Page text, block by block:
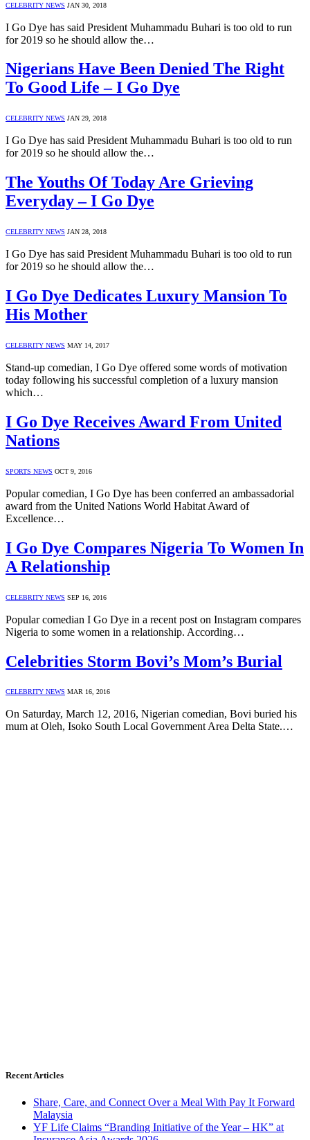
CELEBRITY NEWS JAN 30, 2018
I Go Dye has said President Muhammadu Buhari is too old to run
for 2019 so he should allow the…
Nigerians Have Been Denied The Right
To Good Life – I Go Dye
CELEBRITY NEWS JAN 29, 2018
I Go Dye has said President Muhammadu Buhari is too old to run
for 2019 so he should allow the…
The Youths Of Today Are Grieving
Everyday – I Go Dye
CELEBRITY NEWS JAN 28, 2018
I Go Dye has said President Muhammadu Buhari is too old to run
for 2019 so he should allow the…
I Go Dye Dedicates Luxury Mansion To
His Mother
CELEBRITY NEWS MAY 14, 2017
Stand-up comedian, I Go Dye offered some words of motivation
today following his successful completion of a luxury mansion
which…
I Go Dye Receives Award From United
Nations
SPORTS NEWS OCT 9, 2016
Popular comedian, I Go Dye has been conferred an ambassadorial
award from the United Nations World Habitat Award of
Excellence…
I Go Dye Compares Nigeria To Women In
A Relationship
CELEBRITY NEWS SEP 16, 2016
Popular comedian I Go Dye in a recent post on Instagram compares
Nigeria to some women in a relationship. According…
Celebrities Storm Bovi’s Mom’s Burial
CELEBRITY NEWS MAR 16, 2016
On Saturday, March 12, 2016, Nigerian comedian, Bovi buried his
mum at Oleh, Isoko South Local Government Area Delta State.…
Recent Articles
Share, Care, and Connect Over a Meal With Pay It Forward
Malaysia
YF Life Claims “Branding Initiative of the Year – HK” at